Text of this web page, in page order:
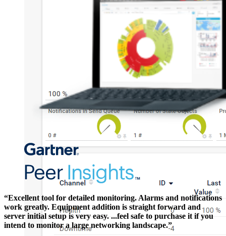
“Excellent tool for detailed monitoring. Alarms and notifications
work greatly. Equipment addition is straight forward and
server initial setup is very easy. ...feel safe to purchase it if you
intend to monitor a large networking landscape.”